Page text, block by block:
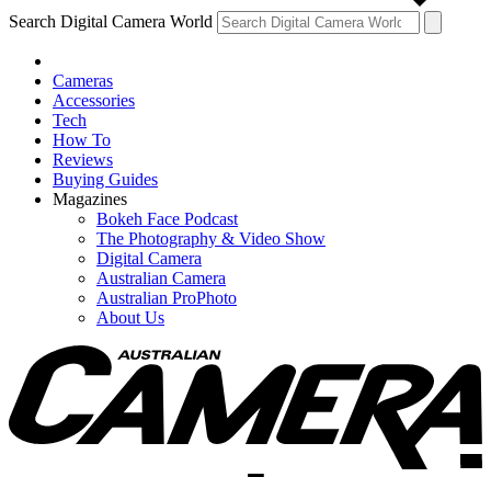
Search Digital Camera World
Cameras
Accessories
Tech
How To
Reviews
Buying Guides
Magazines
Bokeh Face Podcast
The Photography & Video Show
Digital Camera
Australian Camera
Australian ProPhoto
About Us